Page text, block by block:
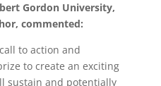
Gordon University,
commented:
to action and
to create an exciting
sustain and potentially